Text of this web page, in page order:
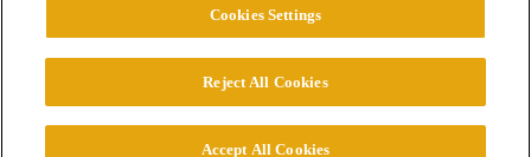
© 2026 College Confidential, LLC. All Rights Reserved.
Cookies Settings
Reject All Cookies
Accept All Cookies